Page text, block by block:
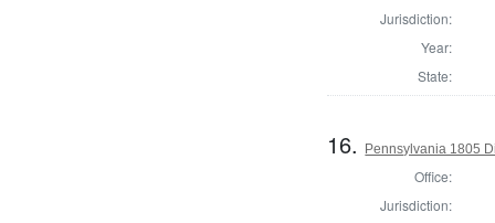
Jurisdiction:
Year:
State:
16. Pennsylvania 1805
Office:
Jurisdiction: